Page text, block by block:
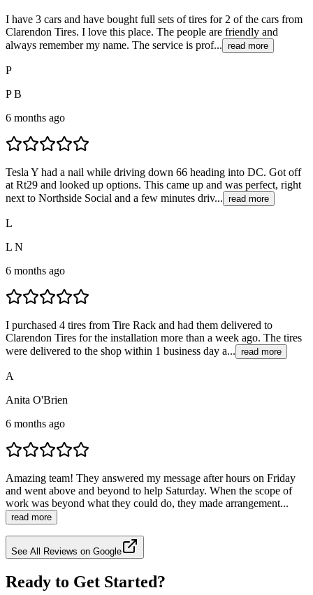
I have 3 cars and have bought full sets of tires for 2 of the cars from
Clarendon Tires. I love this place. The people are friendly and
always remember my name. The service is prof... read more
P
P B
6 months ago
Tesla Y had a nail while driving down 66 heading into DC. Got off
at Rt29 and looked up options. This came up and was perfect, right
next to Northside Social and a few minutes driv... read more
L
L N
6 months ago
I purchased 4 tires from Tire Rack and had them delivered to
Clarendon Tires for the installation more than a week ago. The tires
were delivered to the shop within 1 business day a... read more
A
Anita O'Brien
6 months ago
Amazing team! They answered my message after hours on Friday
and went above and beyond to help Saturday. When the scope of
work was beyond what they could do, they made arrangement...
read more
See All Reviews on Google
Ready to Get Started?